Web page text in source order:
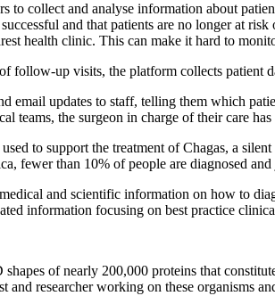
to collect and analyse information about
and that patients are no longer at
health clinic. This can make it hard to
follow-up visits, the platform collects patient
email updates to staff, telling them which
the surgeon in charge of their care
to support the treatment of Chagas, a
fewer than 10% of people are diagnosed
and scientific information on how to
information focusing on best practice
of nearly 200,000 proteins that
and researcher working on these organisms